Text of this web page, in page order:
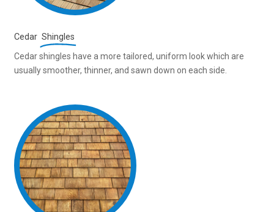
Cedar Shingles
Cedar shingles have a more tailored, uniform look which are
usually smoother, thinner, and sawn down on each side.